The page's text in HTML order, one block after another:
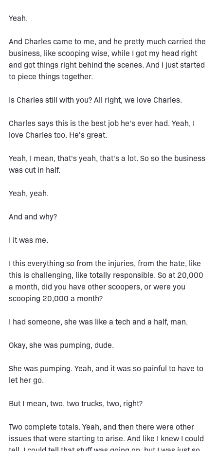
Yeah.
And Charles came to me, and he pretty much carried the
business, like scooping wise, while I got my head right
and got things right behind the scenes. And I just started
to piece things together.
Is Charles still with you? All right, we love Charles.
Charles says this is the best job he's ever had. Yeah, I
love Charles too. He's great.
Yeah, I mean, that's yeah, that's a lot. So so the business
was cut in half.
Yeah, yeah.
And and why?
I it was me.
I this everything so from the injuries, from the hate, like
this is challenging, like totally responsible. So at 20,000
a month, did you have other scoopers, or were you
scooping 20,000 a month?
I had someone, she was like a tech and a half, man.
Okay, she was pumping, dude.
She was pumping. Yeah, and it was so painful to have to
let her go.
But I mean, two, two trucks, two, right?
Two complete totals. Yeah, and then there were other
issues that were starting to arise. And like I knew I could